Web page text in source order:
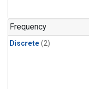
Frequency
Discrete (2)